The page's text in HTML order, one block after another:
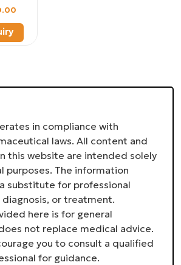
in compliance with
laws. All content and
this website are intended solely
purposes. The information
substitute for professional
or treatment.
here is for general
not replace medical advice.
you to consult a qualified
for guidance.